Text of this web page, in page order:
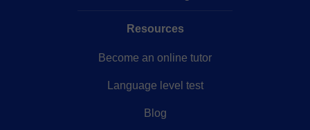
Resources
Become an online tutor
Language level test
Blog